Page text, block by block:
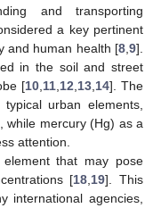
and transporting
a key pertinent
and human health [8 9].
in the soil and street
[10, 11, 12 13, 14]. The
urban elements,
while mercury (Hg) as a
attention.
that may pose
[18 19]. This
international agencies,